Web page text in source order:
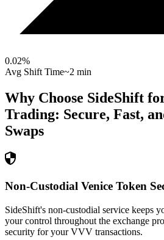
0.02%
Avg Shift Time~2 min
Why Choose SideShift
Trading: Secure, Fast,
Swaps
Non-Custodial Venice Token
SideShift's non-custodial service keeps
your control throughout the exchange
security for your VVV transactions.